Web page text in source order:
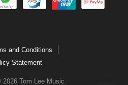
and Conditions
Statement
Tom Lee Music.